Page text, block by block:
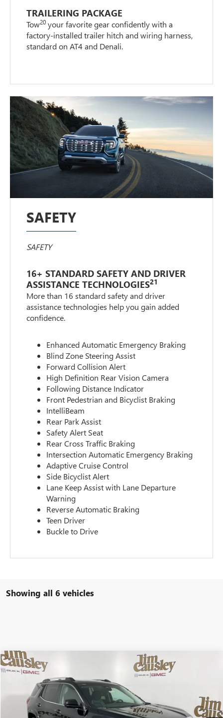
TRAILERING PACKAGE
Tow20 your favorite gear confidently with a
factory-installed trailer hitch and wiring harness,
standard on AT4 and Denali.
SAFETY
SAFETY
16+ STANDARD SAFETY AND DRIVER
ASSISTANCE TECHNOLOGIES21
More than 16 standard safety and driver
assistance technologies help you gain added
confidence.
Enhanced Automatic Emergency Braking
Blind Zone Steering Assist
Forward Collision Alert
High Definition Rear Vision Camera
Following Distance Indicator
Front Pedestrian and Bicyclist Braking
IntelliBeam
Rear Park Assist
Safety Alert Seat
Rear Cross Traffic Braking
Intersection Automatic Emergency Braking
Adaptive Cruise Control
Side Bicyclist Alert
Lane Keep Assist with Lane Departure
Warning
Reverse Automatic Braking
Teen Driver
Buckle to Drive
Showing all 6 vehicles
NEW2026GMC TERRAIN
3GKALZEG4TL351799Stock: 26T1520Model:
Courtesy Transportation Unit Ext.
$45,585
EVERYONE'S PRICE
Compare Vehicle